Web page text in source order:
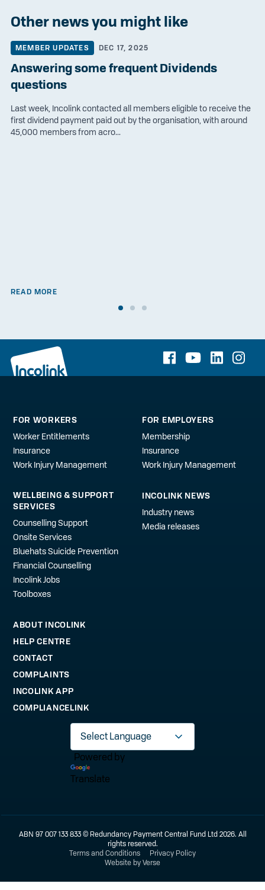
Other news you might like
MEMBER UPDATES DEC 17, 2025
Answering some frequent Dividends
questions
Last week, Incolink contacted all members eligible to receive the
first dividend payment paid out by the organisation, with around
45,000 members from acro...
READ MORE
FOR WORKERS
Worker Entitlements
Insurance
Work Injury Management
FOR EMPLOYERS
Membership
Insurance
Work Injury Management
WELLBEING & SUPPORT
SERVICES
Counselling Support
Onsite Services
Bluehats Suicide Prevention
Financial Counselling
Incolink Jobs
Toolboxes
INCOLINK NEWS
Industry news
Media releases
ABOUT INCOLINK
HELP CENTRE
CONTACT
COMPLAINTS
INCOLINK APP
COMPLIANCELINK
Powered by
Translate
ABN 97 007 133 833 © Redundancy Payment Central Fund Ltd 2026. All
rights reserved.
Terms and Conditions
Privacy Policy
Website by Verse